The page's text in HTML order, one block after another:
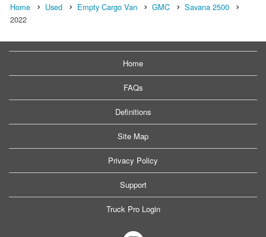
Home Used Empty Cargo Van GMC
Savana 2500
2022
Home
FAQs
Definitions
Site Map
Privacy Policy
Support
Truck Pro Login